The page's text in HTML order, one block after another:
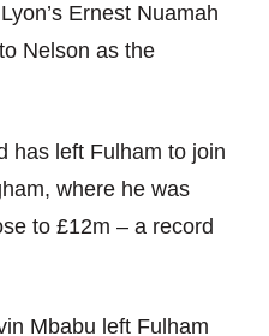
Ernest Nuamah
Nelson as the
has left Fulham to join
where he was
to £12m – a record
Mbabu left Fulham